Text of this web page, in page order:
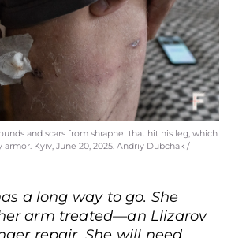
and scars from shrapnel that hit his leg, which
Kyiv, June 20, 2025. Andriy Dubchak /
a long way to go. She
arm treated—an Llizarov